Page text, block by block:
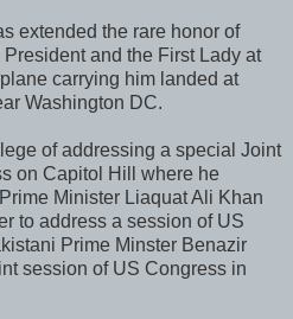
extended the rare honor of
and the First Lady at
carrying him landed at
Washington DC.
of addressing a special Joint
on Capitol Hill where he
Minister Liaquat Ali Khan
to address a session of US
Prime Minster Benazir
session of US Congress in